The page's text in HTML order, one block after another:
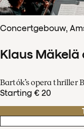
Concertgebouw,
Klaus Mäkelä
Bartók’s opera thriller
Starting € 20